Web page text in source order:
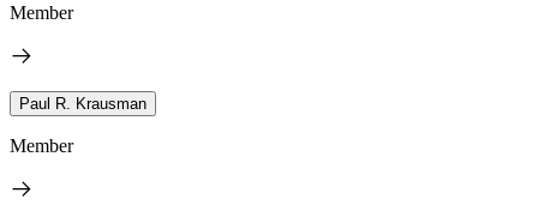
Member
Paul R. Krausman
Member